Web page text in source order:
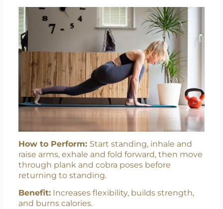
How to Perform: Start standing, inhale and
raise arms, exhale and fold forward, then move
through plank and cobra poses before
returning to standing.
Benefit: Increases flexibility, builds strength,
and burns calories.